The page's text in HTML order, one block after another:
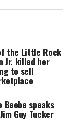
the Little Rock
Jr. killed her
to sell
Beebe speaks
Guy Tucker